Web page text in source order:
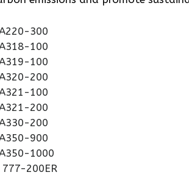
300
100
100
200
100
200
200
900
1000
777-200ER